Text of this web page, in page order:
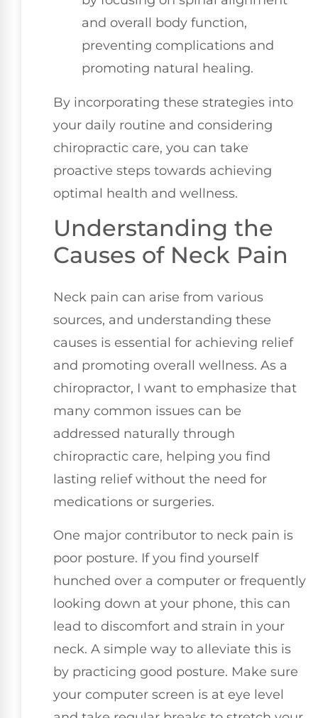
and overall body function,
preventing complications and
promoting natural healing.
By incorporating these strategies into
your daily routine and considering
chiropractic care, you can take
proactive steps towards achieving
optimal health and wellness.
Understanding the
Causes of Neck Pain
Neck pain can arise from various
sources, and understanding these
causes is essential for achieving relief
and promoting overall wellness. As a
chiropractor, I want to emphasize that
many common issues can be
addressed naturally through
chiropractic care, helping you find
lasting relief without the need for
medications or surgeries.
One major contributor to neck pain is
poor posture. If you find yourself
hunched over a computer or frequently
looking down at your phone, this can
lead to discomfort and strain in your
neck. A simple way to alleviate this is
by practicing good posture. Make sure
your computer screen is at eye level